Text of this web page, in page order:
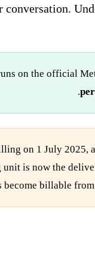
on the official
on 1 July
is now the
become billable